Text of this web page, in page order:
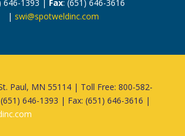
646-1393 | Fax: (651) 646-3616
| swi@spotweldinc.com
Paul, MN 55114 | Toll Free: 800-582-
646-1393 | Fax: (651) 646-3616 |